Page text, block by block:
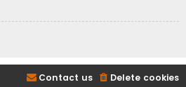
Delete cookies
Contact us